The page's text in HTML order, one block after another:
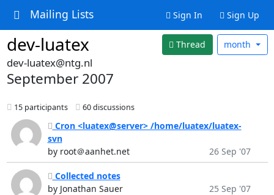
Mailing Lists Sign In Sign Up
dev-luatex Thread month
dev-luatex@ntg.nl
September 2007
15 participants 60 discussions
Cron <luatex@server> /home/luatex/luatex-
svn
by root＠aanhet.net
26 Sep '07
Collected notes
by Jonathan Sauer
25 Sep '07